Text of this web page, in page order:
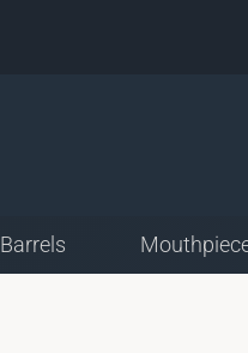
Barrels